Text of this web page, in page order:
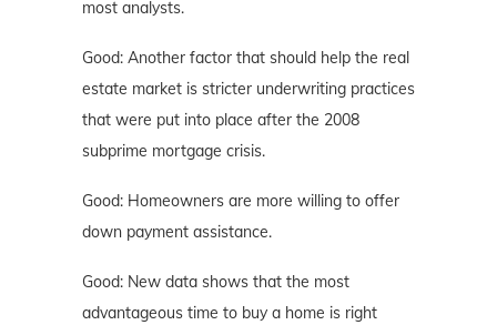
most analysts.
Good: Another factor that should help the real
estate market is stricter underwriting practices
that were put into place after the 2008
subprime mortgage crisis.
Good: Homeowners are more willing to offer
down payment assistance.
Good: New data shows that the most
advantageous time to buy a home is right